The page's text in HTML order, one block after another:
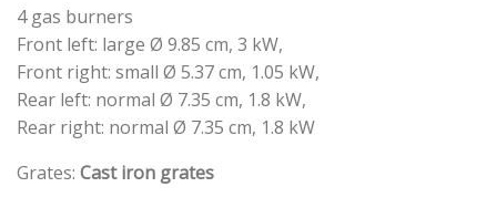
4 gas burners
Front left: large Ø 9.85 cm, 3 kW,
Front right: small Ø 5.37 cm, 1.05 kW,
Rear left: normal Ø 7.35 cm, 1.8 kW,
Rear right: normal Ø 7.35 cm, 1.8 kW
Grates: Cast iron grates